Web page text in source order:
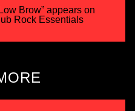
Brow” appears on
Rock Essentials